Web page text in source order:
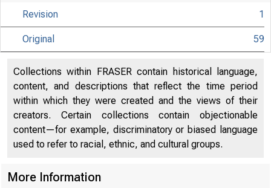
Revision 1
Original 59
Collections within FRASER contain historical language,
content, and descriptions that reflect the time period
within which they were created and the views of their
creators. Certain collections contain objectionable
content—for example, discriminatory or biased language
used to refer to racial, ethnic, and cultural groups.
More Information